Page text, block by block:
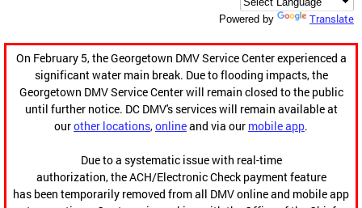
Powered by Translate
On February 5, the Georgetown DMV Service Center experienced a
significant water main break. Due to flooding impacts, the
Georgetown DMV Service Center will remain closed to the public
until further notice. DC DMV's services will remain available at
ourother locations,onlineand via our mobile app.
Due to a systematic issue with real-time
authorization, the ACH/Electronic Check payment feature
has been temporarily removed from all DMV online and mobile app